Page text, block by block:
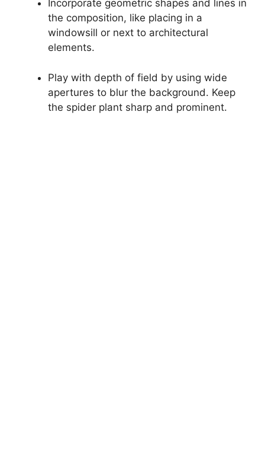
Incorporate geometric shapes and lines in
the composition, like placing in a
windowsill or next to architectural
elements.
Play with depth of field by using wide
apertures to blur the background. Keep
the spider plant sharp and prominent.